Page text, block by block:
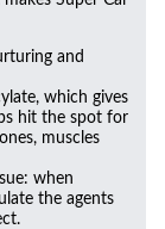
and
which gives
hit the spot for
muscles
when
the agents